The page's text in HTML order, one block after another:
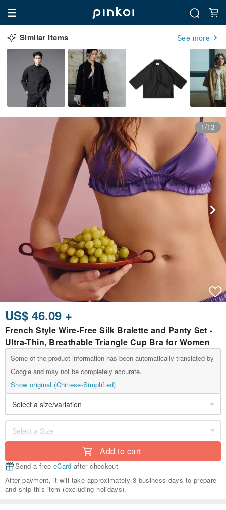
Similar Items See more
1/13
US$ 46.09 +
French Style Wire-Free Silk Bralette and Panty Set -
Ultra-Thin, Breathable Triangle Cup Bra for Women
Some of the product information has been automatically translated by
Google and may not be completely accurate.
Show original (Chinese-Simplified)
Add to cart
Send a free eCard after checkout
After payment, it will take approximately 3 business days to prepare
and ship this item (excluding holidays).